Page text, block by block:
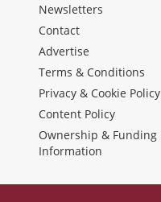
Newsletters
Contact
Advertise
Terms & Conditions
Privacy & Cookie Policy
Content Policy
Ownership & Funding
Information